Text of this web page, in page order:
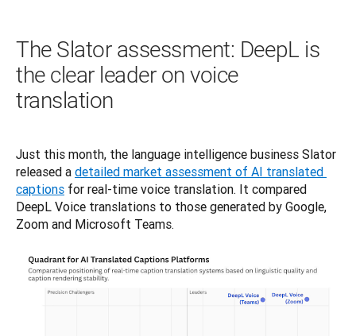
The Slator assessment: DeepL is
the clear leader on voice
translation
Just this month, the language intelligence business Slator
released a detailed market assessment of AI translated
captions for real-time voice translation. It compared
DeepL Voice translations to those generated by Google,
Zoom and Microsoft Teams.